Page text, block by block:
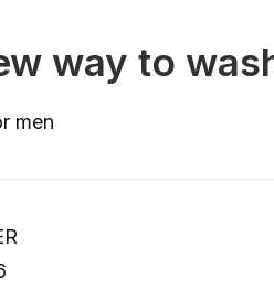
way to
men